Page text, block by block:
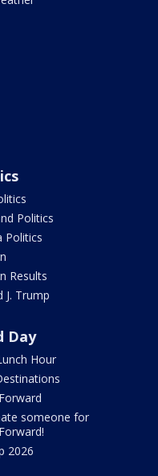
Politics
Politics
Results
J. Trump
Day
Hour
someone for
2026